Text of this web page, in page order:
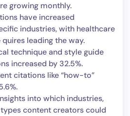
growing monthly.
have increased
industries, with healthcare
leading the way.
technique and style guide
increased by 32.5%.
citations like “how-to”
into which industries,
content creators could